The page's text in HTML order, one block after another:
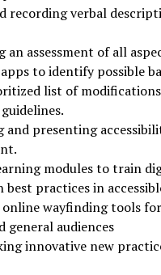
recording verbal
an assessment of all
to identify possible
list of
and presenting
modules to train
best practices in
online wayfinding tools
general audiences
innovative new